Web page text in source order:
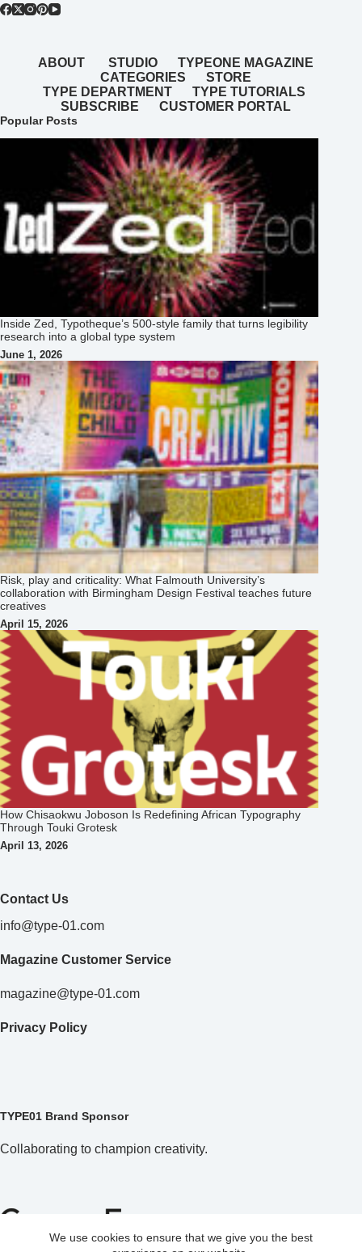
We use cookies to ensure that we give you the best
ABOUT STUDIO
TYPEONE MAGAZINE
CATEGORIES
STORE
TYPE DEPARTMENT
TYPE TUTORIALS
SUBSCRIBE
CUSTOMER PORTAL
Popular Posts
Inside Zed, Typotheque’s 500‑style family that turns legibility
research into a global type system
June 1, 2026
Risk, play and criticality: What Falmouth University’s
collaboration with Birmingham Design Festival teaches future
creatives
April 15, 2026
How Chisaokwu Joboson Is Redefining African Typography
Through Touki Grotesk
April 13, 2026
Contact Us
info@type-01.com
Magazine Customer Service
magazine@type-01.com
Privacy Policy
TYPE01 Brand Sponsor
Collaborating to champion creativity.